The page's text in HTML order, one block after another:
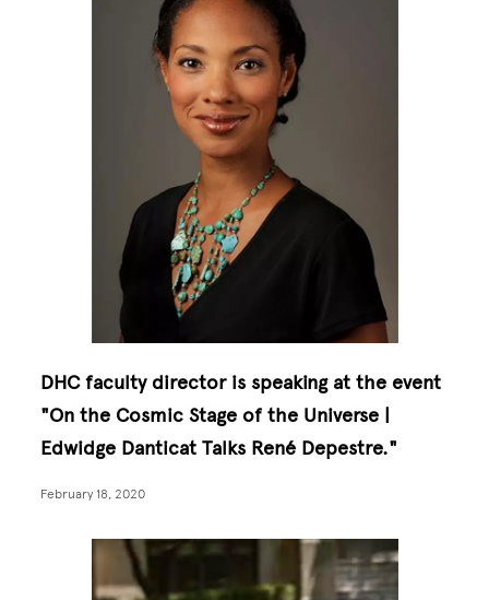
DHC faculty director is speaking at the event
"On the Cosmic Stage of the Universe |
Edwidge Danticat Talks René Depestre."
February 18, 2020